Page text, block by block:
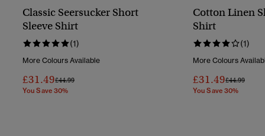
Classic Seersucker Short
Sleeve Shirt
(1)
More Colours Available
£31.49Price Reduced From
£44.99To
You Save 30%
Cotton Linen
Shirt
(1)
More Colours
£31.49Price
£44.99To
You Save 30%